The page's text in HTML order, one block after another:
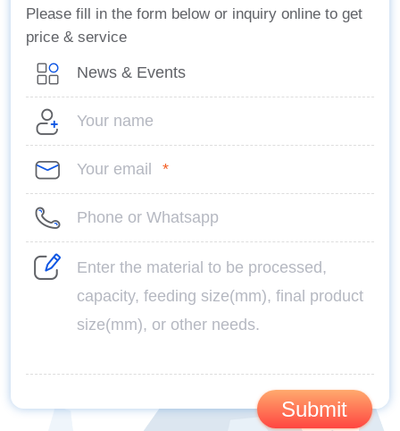
Please fill in the form below or inquiry online to get
price & service
*